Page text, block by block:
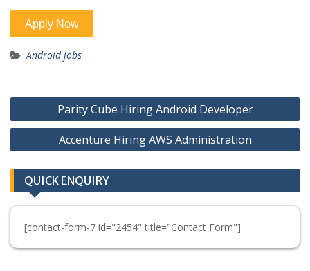
Android jobs
Post
navigation
Parity Cube Hiring Android Developer
Accenture Hiring AWS Administration
QUICK ENQUIRY
[contact-form-7 id="2454" title="Contact Form"]